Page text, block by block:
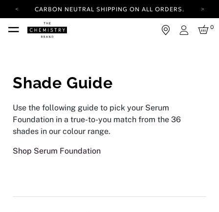
CARBON NEUTRAL SHIPPING ON ALL ORDERS.
YOUR ACCOUNT HAS A NEW LOOK.
LOG IN TO EXPLORE UPDATES.
Login
0
Shade Guide
Use the following guide to pick your Serum
Foundation in a true-to-you match from the 36
shades in our colour range.
Shop Serum Foundation